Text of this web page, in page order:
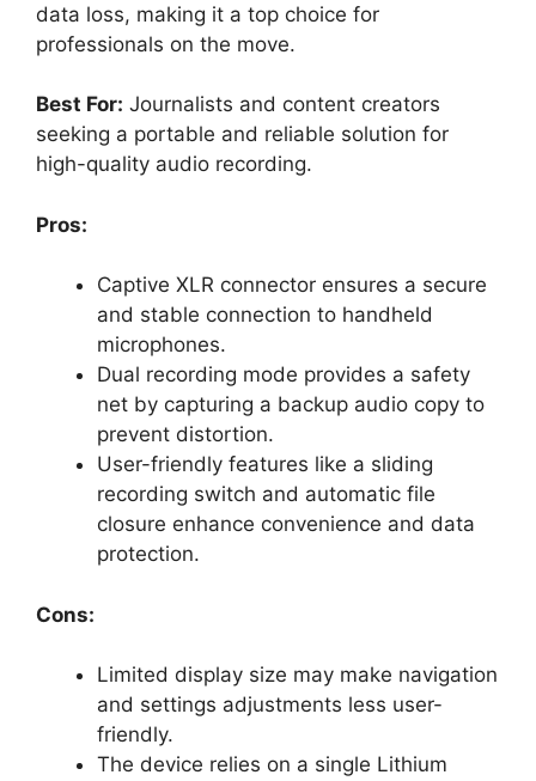
data loss, making it a top choice for
professionals on the move.
Best For: Journalists and content creators
seeking a portable and reliable solution for
high-quality audio recording.
Pros:
Captive XLR connector ensures a secure
and stable connection to handheld
microphones.
Dual recording mode provides a safety
net by capturing a backup audio copy to
prevent distortion.
User-friendly features like a sliding
recording switch and automatic file
closure enhance convenience and data
protection.
Cons:
Limited display size may make navigation
and settings adjustments less user-
friendly.
The device relies on a single Lithium